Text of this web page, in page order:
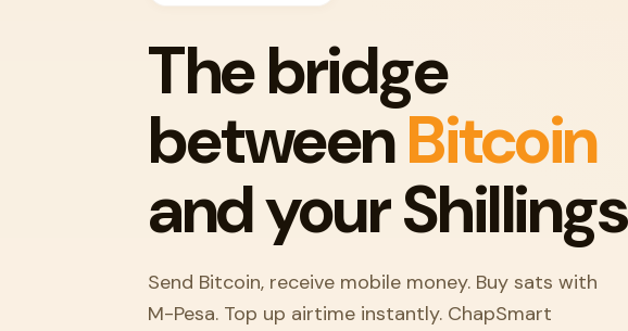
The bridge
betweenBitcoin
and your Shillings
Send Bitcoin, receive mobile money. Buy sats with
M-Pesa. Top up airtime instantly. ChapSmart